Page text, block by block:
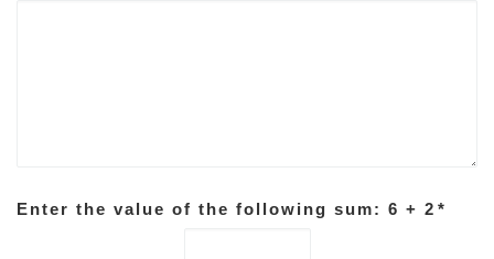
Enter the value of the following sum: 6 + 2 *